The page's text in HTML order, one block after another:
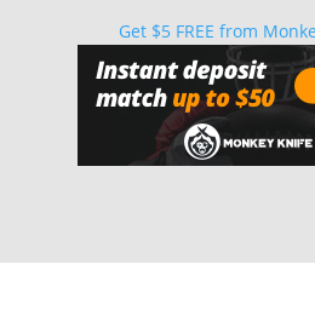
Get $5 FREE from